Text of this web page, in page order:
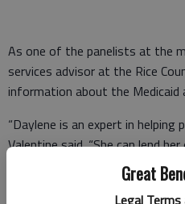
Great
Legal
As one of the panelists at the
services advisor at the Rice
information about the Medicaid
“Daylene is an expert in helping
Valentine said. “She can lend
answer questions at our
JoAnna Trezise, Sterling Village